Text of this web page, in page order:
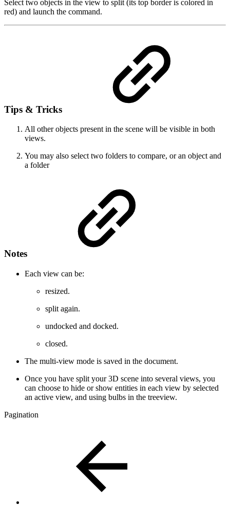
Select two objects in the view to split (its top border is colored in
red) and launch the command.
Tips & Tricks
All other objects present in the scene will be visible in both
views.
You may also select two folders to compare, or an object and
a folder
Notes
Each view can be:
resized.
split again.
undocked and docked.
closed.
The multi-view mode is saved in the document.
Once you have split your 3D scene into several views, you
can choose to hide or show entities in each view by selected
an active view, and using bulbs in the treeview.
Pagination